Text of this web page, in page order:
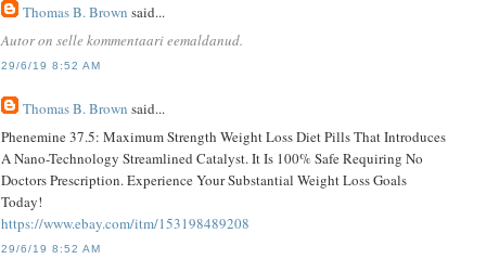
Thomas B. Brown said...
Autor on selle kommentaari eemaldanud.
29/6/19 8:52 AM
Thomas B. Brown said...
Phenemine 37.5: Maximum Strength Weight Loss Diet Pills That Introduces
A Nano-Technology Streamlined Catalyst. It Is 100% Safe Requiring No
Doctors Prescription. Experience Your Substantial Weight Loss Goals
Today!
https://www.ebay.com/itm/153198489208
29/6/19 8:52 AM